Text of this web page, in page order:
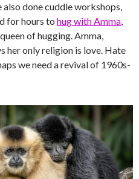
done cuddle workshops,
for hours to hug with Amma,
of hugging. Amma,
her only religion is love. Hate
we need a revival of 1960s-